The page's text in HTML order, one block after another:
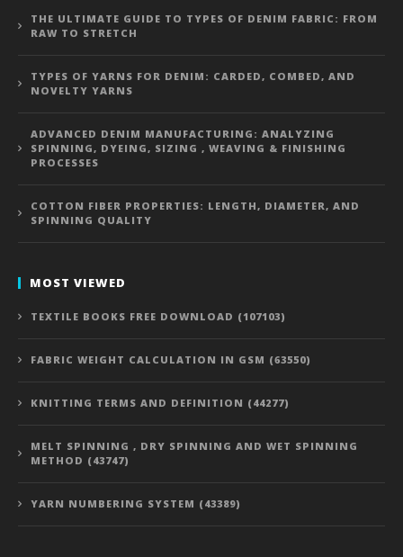
THE ULTIMATE GUIDE TO TYPES OF DENIM FABRIC: FROM
RAW TO STRETCH
TYPES OF YARNS FOR DENIM: CARDED, COMBED, AND
NOVELTY YARNS
ADVANCED DENIM MANUFACTURING: ANALYZING
SPINNING, DYEING, SIZING , WEAVING & FINISHING
PROCESSES
COTTON FIBER PROPERTIES: LENGTH, DIAMETER, AND
SPINNING QUALITY
MOST VIEWED
TEXTILE BOOKS FREE DOWNLOAD (107103)
FABRIC WEIGHT CALCULATION IN GSM (63550)
KNITTING TERMS AND DEFINITION (44277)
MELT SPINNING , DRY SPINNING AND WET SPINNING
METHOD (43747)
YARN NUMBERING SYSTEM (43389)